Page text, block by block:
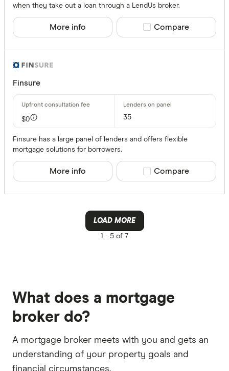
when they take out a loan through a LendUs broker.
More info Compare product
Compare
Finsure
$0 35
Finsure has a large panel of lenders and offers flexible
mortgage solutions for borrowers.
More info Compare product
Compare
LOAD MORE
1 - 5 of 7
What does a mortgage
broker do?
A mortgage broker meets with you and gets an
understanding of your property goals and
financial circumstances.